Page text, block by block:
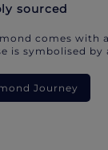
sourced
comes with
is symbolised
Journey